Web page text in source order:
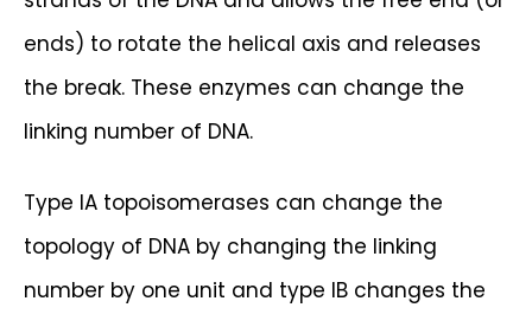
ends) to rotate the helical axis and releases
the break. These enzymes can change the
linking number of DNA.
Type IA topoisomerases can change the
topology of DNA by changing the linking
number by one unit and type IB changes the